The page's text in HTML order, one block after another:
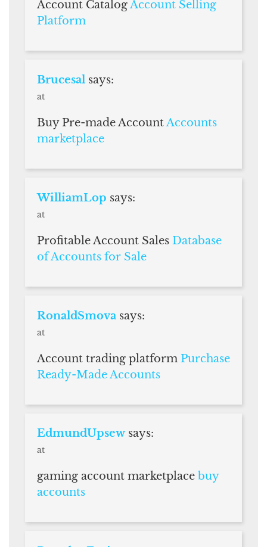
Account CatalogAccount Selling
Platform
Brucesal says:
at
Buy Pre-made AccountAccounts
marketplace
WilliamLop says:
at
Profitable Account Sales Database
of Accounts for Sale
RonaldSmova says:
at
Account trading platform Purchase
Ready-Made Accounts
EdmundUpsew says:
at
gaming account marketplace buy
accounts